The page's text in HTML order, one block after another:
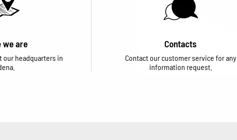
we are
our headquarters in
Contacts
Contact our customer service for any
information request.